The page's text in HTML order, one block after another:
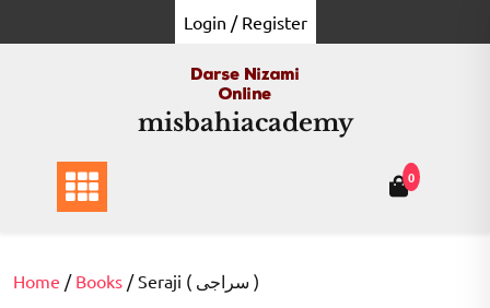
to
Login / Register
misbahiacademy
0
Home / Books / Seraji ( سراجی )